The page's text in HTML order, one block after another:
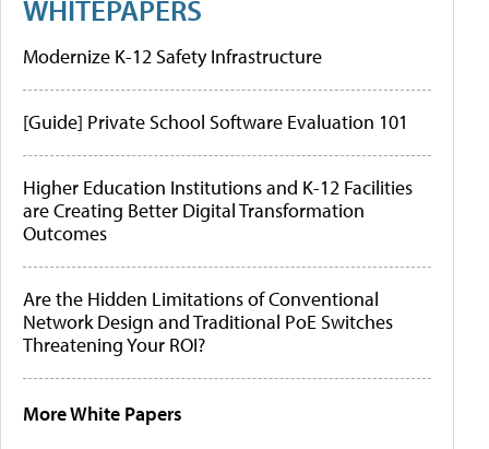
WHITEPAPERS
Modernize K-12 Safety Infrastructure
[Guide] Private School Software Evaluation 101
Higher Education Institutions and K-12 Facilities
are Creating Better Digital Transformation
Outcomes
Are the Hidden Limitations of Conventional
Network Design and Traditional PoE Switches
Threatening Your ROI?
More White Papers